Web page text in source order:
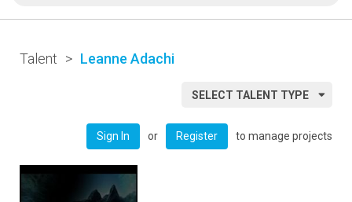
Talent > Leanne Adachi
SELECT TALENT TYPE
Sign In or Register to manage projects